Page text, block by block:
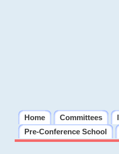
Home Committees
Pre-Conference School